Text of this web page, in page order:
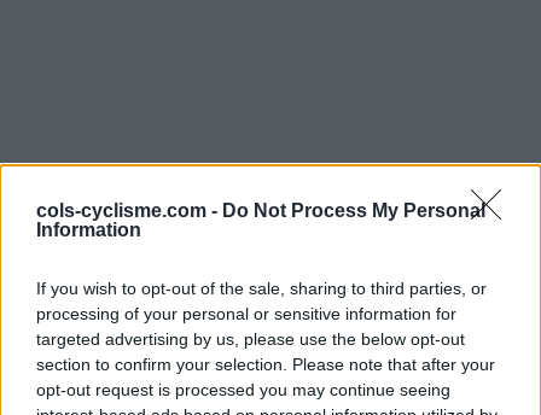
cols-cyclisme.com - Do Not Process My Personal
Information
If you wish to opt-out of the sale, sharing to third parties, or
processing of your personal or sensitive information for
targeted advertising by us, please use the below opt-out
section to confirm your selection. Please note that after your
opt-out request is processed you may continue seeing
Commentaires de Alaric
D
5 ascensions